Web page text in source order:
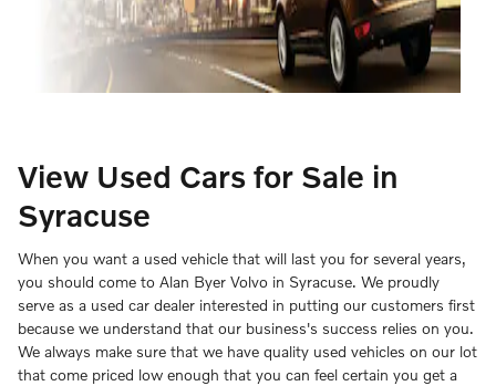
View Used Cars for Sale in
Syracuse
When you want a used vehicle that will last you for several years,
you should come to Alan Byer Volvo in Syracuse. We proudly
serve as a used car dealer interested in putting our customers first
because we understand that our business's success relies on you.
We always make sure that we have quality used vehicles on our lot
that come priced low enough that you can feel certain you get a